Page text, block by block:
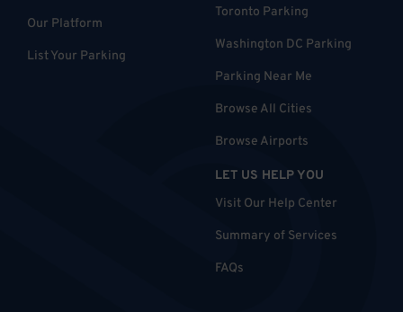
Our Platform
List Your Parking
Toronto Parking
Washington DC Parking
Parking Near Me
Browse All Cities
Browse Airports
LET US HELP YOU
Visit Our Help Center
Summary of Services
FAQs